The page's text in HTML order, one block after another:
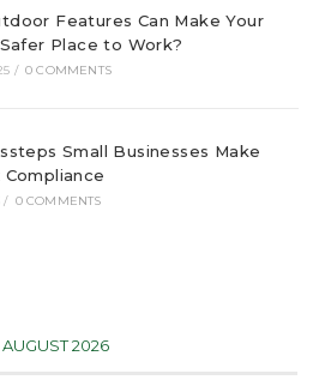
Features Can Make Your
Place to Work?
/ 0 COMMENTS
Small Businesses Make
/ 0 COMMENTS
AUGUST 2026